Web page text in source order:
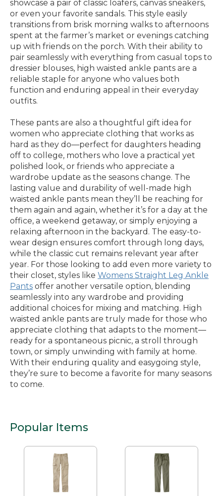
showcase a pair of classic loafers, canvas sneakers,
or even your favorite sandals. This style easily
transitions from brisk morning walks to afternoons
spent at the farmer’s market or evenings catching
up with friends on the porch. With their ability to
pair seamlessly with everything from casual tops to
dressier blouses, high waisted ankle pants are a
reliable staple for anyone who values both
function and enduring appeal in their everyday
outfits.
These pants are also a thoughtful gift idea for
women who appreciate clothing that works as
hard as they do—perfect for daughters heading
off to college, mothers who love a practical yet
polished look, or friends who appreciate a
wardrobe update as the seasons change. The
lasting value and durability of well-made high
waisted ankle pants mean they’ll be reaching for
them again and again, whether it’s for a day at the
office, a weekend getaway, or simply enjoying a
relaxing afternoon in the backyard. The easy-to-
wear design ensures comfort through long days,
while the classic cut remains relevant year after
year. For those looking to add even more variety to
their closet, styles like Womens Straight Leg Ankle
Pants offer another versatile option, blending
seamlessly into any wardrobe and providing
additional choices for mixing and matching. High
waisted ankle pants are truly made for those who
appreciate clothing that adapts to the moment—
ready for a spontaneous picnic, a stroll through
town, or simply unwinding with family at home.
With their enduring quality and easygoing style,
they’re sure to become a favorite for many seasons
to come.
Popular Items